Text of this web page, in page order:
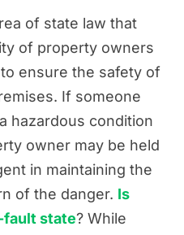
Accountable to
Guests?
Defenses to
Liability Case
Premises Liability
Kelley Can Help
Premises Liability
of state law that
of property owners
ensure the safety of
If someone
hazardous condition
owner may be held
in maintaining the
of the danger. Is
fault state? While